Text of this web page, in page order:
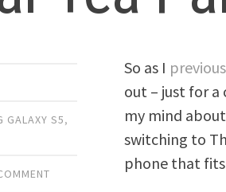
GALAXY S5,
So as I
out – just for a
my mind
switching to
phone that